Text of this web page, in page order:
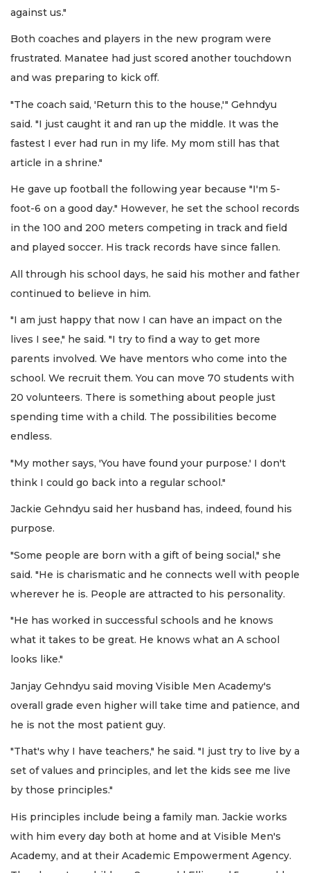
against us."
Both coaches and players in the new program were
frustrated. Manatee had just scored another touchdown
and was preparing to kick off.
"The coach said, 'Return this to the house,'" Gehndyu
said. "I just caught it and ran up the middle. It was the
fastest I ever had run in my life. My mom still has that
article in a shrine."
He gave up football the following year because "I'm 5-
foot-6 on a good day." However, he set the school records
in the 100 and 200 meters competing in track and field
and played soccer. His track records have since fallen.
All through his school days, he said his mother and father
continued to believe in him.
"I am just happy that now I can have an impact on the
lives I see," he said. "I try to find a way to get more
parents involved. We have mentors who come into the
school. We recruit them. You can move 70 students with
20 volunteers. There is something about people just
spending time with a child. The possibilities become
endless.
"My mother says, 'You have found your purpose.' I don't
think I could go back into a regular school."
Jackie Gehndyu said her husband has, indeed, found his
purpose.
"Some people are born with a gift of being social," she
said. "He is charismatic and he connects well with people
wherever he is. People are attracted to his personality.
"He has worked in successful schools and he knows
what it takes to be great. He knows what an A school
looks like."
Janjay Gehndyu said moving Visible Men Academy's
overall grade even higher will take time and patience, and
he is not the most patient guy.
"That's why I have teachers," he said. "I just try to live by a
set of values and principles, and let the kids see me live
by those principles."
His principles include being a family man. Jackie works
with him every day both at home and at Visible Men's
Academy, and at their Academic Empowerment Agency.